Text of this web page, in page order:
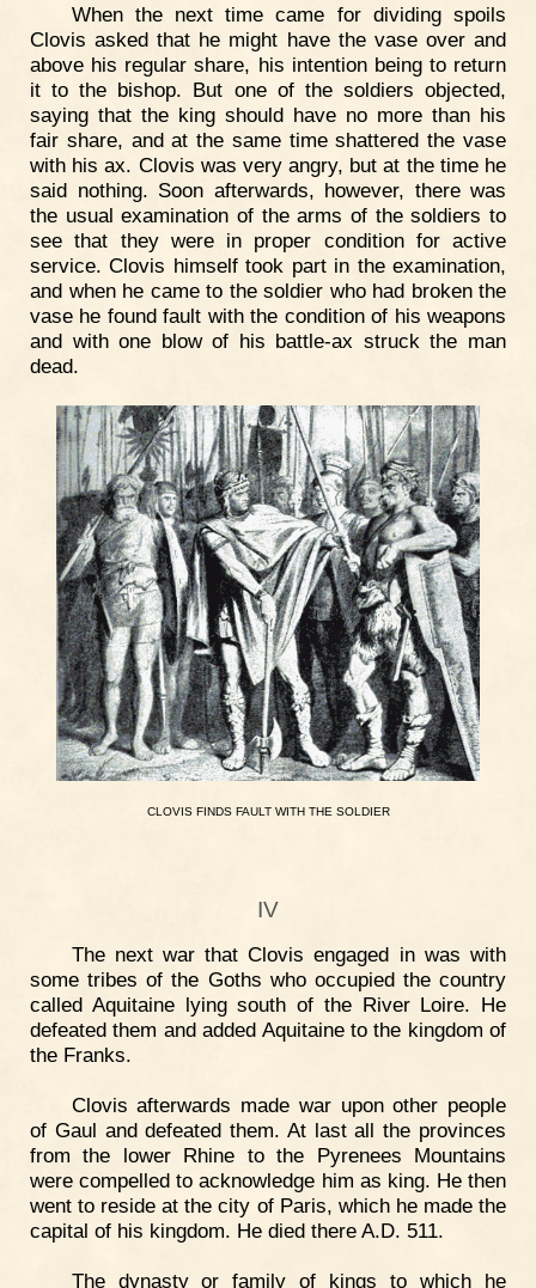
When the next time came for dividing spoils
Clovis asked that he might have the vase over and
above his regular share, his intention being to return
it to the bishop. But one of the soldiers objected,
saying that the king should have no more than his
fair share, and at the same time shattered the vase
with his ax. Clovis was very angry, but at the time he
said nothing. Soon afterwards, however, there was
the usual examination of the arms of the soldiers to
see that they were in proper condition for active
service. Clovis himself took part in the examination,
and when he came to the soldier who had broken the
vase he found fault with the condition of his weapons
and with one blow of his battle-ax struck the man
dead.
CLOVIS FINDS FAULT WITH THE SOLDIER
IV
The next war that Clovis engaged in was with
some tribes of the Goths who occupied the country
called Aquitaine lying south of the River Loire. He
defeated them and added Aquitaine to the kingdom of
the Franks.
Clovis afterwards made war upon other people
of Gaul and defeated them. At last all the provinces
from the lower Rhine to the Pyrenees Mountains
were compelled to acknowledge him as king. He then
went to reside at the city of Paris, which he made the
capital of his kingdom. He died there A.D. 511.
The dynasty or family of kings to which he